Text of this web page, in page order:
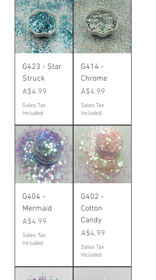
G423 - Star
Struck
Price
A$4.99
Sales Tax
Included
G414 -
Chrome
Price
A$4.99
Sales Tax
Included
G404 -
Mermaid
Price
A$4.99
Sales Tax
Included
G402 -
Cotton
Candy
Price
A$4.99
Sales Tax
Included